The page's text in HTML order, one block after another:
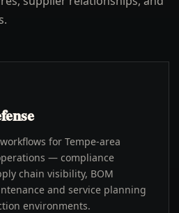
for Tempe-area
— compliance
chain visibility, BOM
and service planning
environments.